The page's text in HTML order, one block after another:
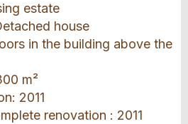
estate
house
in the building above the
m²
2011
renovation : 2011